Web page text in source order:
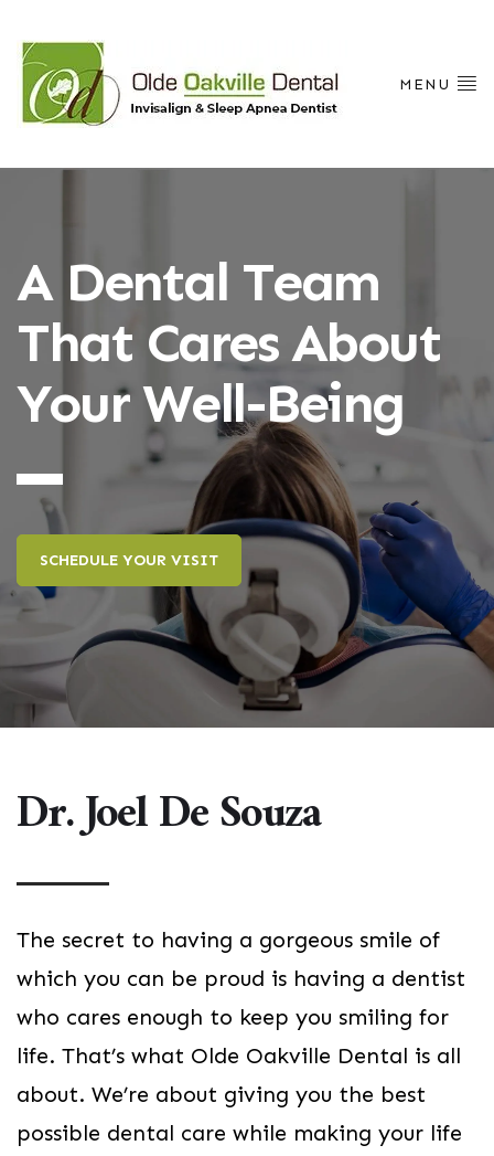
MENU
A Dental Team
That Cares About
Your Well-Being
SCHEDULE YOUR VISIT
Dr. Joel De Souza
The secret to having a gorgeous smile of
which you can be proud is having a dentist
who cares enough to keep you smiling for
life. That’s what Olde Oakville Dental is all
about. We’re about giving you the best
possible dental care while making your life